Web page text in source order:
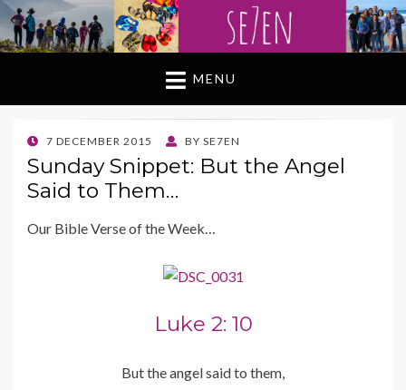
MENU
POSTED
ON
7 DECEMBER 2015 BY SE7EN
Sunday Snippet: But the Angel
Said to Them…
Our Bible Verse of the Week…
Luke 2: 10
But the angel said to them,